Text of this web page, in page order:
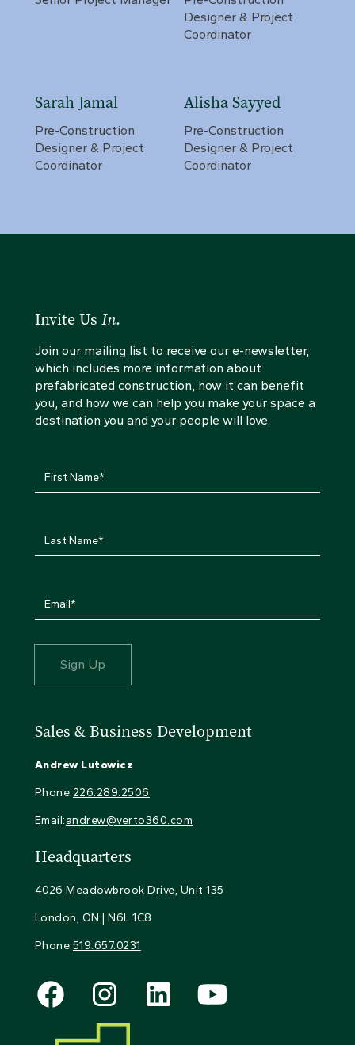
Designer & Project
Coordinator
Sarah Jamal
Pre-Construction
Designer & Project
Coordinator
Alisha Sayyed
Pre-Construction
Designer & Project
Coordinator
Invite Us In.
Join our mailing list to receive our e-newsletter,
which includes more information about
prefabricated construction, how it can benefit
you, and how we can help you make your space a
destination you and your people will love.
Sales & Business Development
Andrew Lutowicz
Phone:226.289.2506
Email:andrew@verto360.com
Headquarters
4026 Meadowbrook Drive, Unit 135
London, ON | N6L 1C8
Phone:519.657.0231